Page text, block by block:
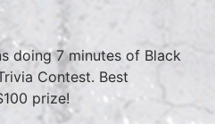
doing 7 minutes of Black
Contest. Best
prize!